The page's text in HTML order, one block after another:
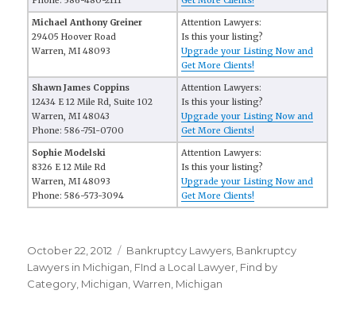
Michael Anthony Greiner
29405 Hoover Road
Warren, MI 48093
Attention Lawyers:
Is this your listing?
Upgrade your Listing Now and
Get More Clients!
Shawn James Coppins
12434 E 12 Mile Rd, Suite 102
Warren, MI 48043
Phone: 586-751-0700
Attention Lawyers:
Is this your listing?
Upgrade your Listing Now and
Get More Clients!
Sophie Modelski
8326 E 12 Mile Rd
Warren, MI 48093
Phone: 586-573-3094
Attention Lawyers:
Is this your listing?
Upgrade your Listing Now and
Get More Clients!
Posted
on
October 22, 2012 Categories
Bankruptcy Lawyers Bankruptcy
Lawyers in Michigan FInd a Local Lawyer Find by
Category Michigan ,Warren, Michigan